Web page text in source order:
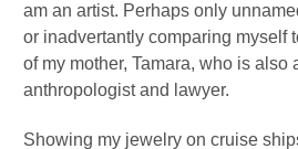
am an artist. Perhaps only
or inadvertantly comparing myself
of my mother, Tamara, who is also
anthropologist and lawyer.
Showing my jewelry on cruise